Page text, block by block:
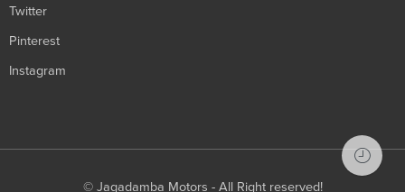
Twitter
Pinterest
Instagram
© Jagadamba Motors - All Right reserved!